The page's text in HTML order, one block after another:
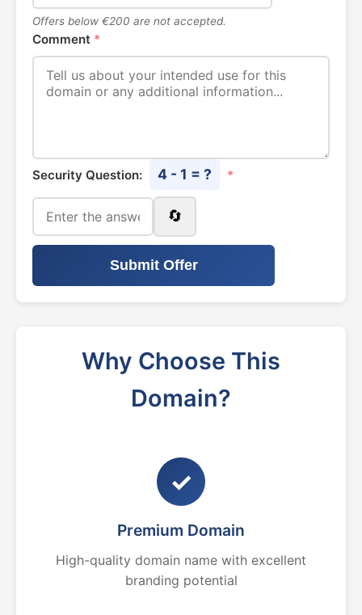
Offers below €200 are not accepted.
Comment *
Security Question: 4 - 1 = ? *
🔄
Submit Offer
Why Choose This
Domain?
✓
Premium Domain
High-quality domain name with excellent
branding potential